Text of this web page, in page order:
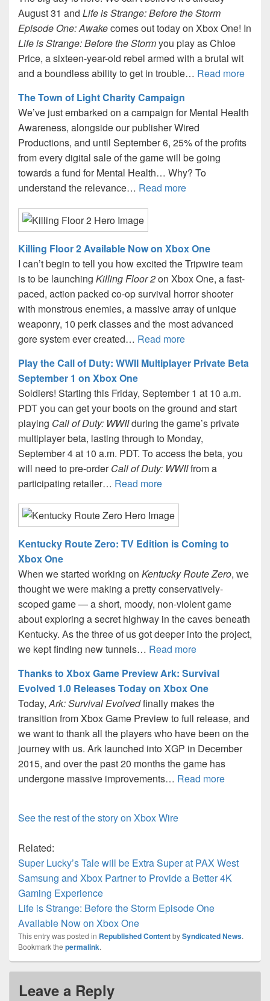
August 31 and Life is Strange: Before the Storm
Episode One: Awakecomes out today on Xbox One! In
Life is Strange: Before the Stormyou play as Chloe
Price, a sixteen-year-old rebel armed with a brutal wit
and a boundless ability to get in trouble… Read more
The Town of Light Charity Campaign
We’ve just embarked on a campaign for Mental Health
Awareness, alongside our publisher Wired
Productions, and until September 6, 25% of the profits
from every digital sale of the game will be going
towards a fund for Mental Health… Why? To
understand the relevance… Read more
Killing Floor 2 Available Now on Xbox One
I can’t begin to tell you how excited the Tripwire team
is to be launching Killing Floor 2on Xbox One, a fast-
paced, action packed co-op survival horror shooter
with monstrous enemies, a massive array of unique
weaponry, 10 perk classes and the most advanced
gore system ever created… Read more
Play the Call of Duty: WWII Multiplayer Private Beta
September 1 on Xbox One
Soldiers! Starting this Friday, September 1 at 10 a.m.
PDT you can get your boots on the ground and start
playing Call of Duty: WWIIduring the game’s private
multiplayer beta, lasting through to Monday,
September 4 at 10 a.m. PDT. To access the beta, you
will need to pre-orderCall of Duty: WWIIfrom a
participating retailer… Read more
Kentucky Route Zero: TV Edition is Coming to
Xbox One
When we started working on Kentucky Route Zero, we
thought we were making a pretty conservatively-
scoped game — a short, moody, non-violent game
about exploring a secret highway in the caves beneath
Kentucky. As the three of us got deeper into the project,
we kept finding new tunnels… Read more
Thanks to Xbox Game Preview Ark: Survival
Evolved 1.0 Releases Today on Xbox One
Today,Ark: Survival Evolvedfinally makes the
transition from Xbox Game Preview to full release, and
we want to thank all the players who have been on the
journey with us. Ark launched into XGP in December
2015, and over the past 20 months the game has
undergone massive improvements… Read more
See the rest of the story on Xbox Wire
Related:
Super Lucky’s Tale will be Extra Super at PAX West
Samsung and Xbox Partner to Provide a Better 4K
Gaming Experience
Life is Strange: Before the Storm Episode One
Available Now on Xbox One
This entry was posted in Republished ContentbySyndicated News.
Bookmark the permalink.
Leave a Reply